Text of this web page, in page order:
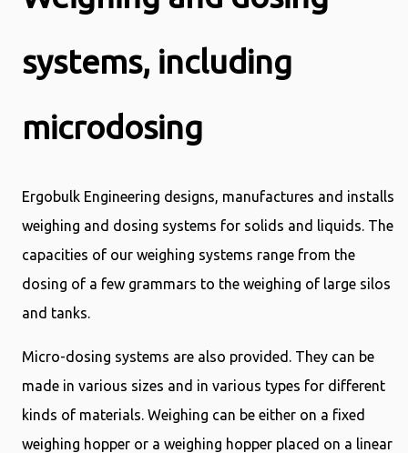
systems, including
microdosing
Ergobulk Engineering designs, manufactures and installs
weighing and dosing systems for solids and liquids. The
capacities of our weighing systems range from the
dosing of a few grammars to the weighing of large silos
and tanks.
Micro-dosing systems are also provided. They can be
made in various sizes and in various types for different
kinds of materials. Weighing can be either on a fixed
weighing hopper or a weighing hopper placed on a linear